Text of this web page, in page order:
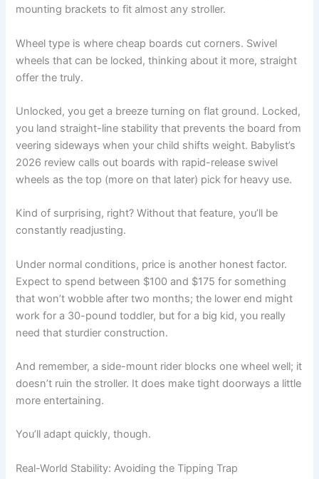
mounting brackets to fit almost any stroller.
Wheel type is where cheap boards cut corners. Swivel
wheels that can be locked, thinking about it more, straight
offer the truly.
Unlocked, you get a breeze turning on flat ground. Locked,
you land straight-line stability that prevents the board from
veering sideways when your child shifts weight. Babylist’s
2026 review calls out boards with rapid-release swivel
wheels as the top (more on that later) pick for heavy use.
Kind of surprising, right? Without that feature, you’ll be
constantly readjusting.
Under normal conditions, price is another honest factor.
Expect to spend between $100 and $175 for something
that won’t wobble after two months; the lower end might
work for a 30-pound toddler, but for a big kid, you really
need that sturdier construction.
And remember, a side-mount rider blocks one wheel well; it
doesn’t ruin the stroller. It does make tight doorways a little
more entertaining.
You’ll adapt quickly, though.
Real-World Stability: Avoiding the Tipping Trap